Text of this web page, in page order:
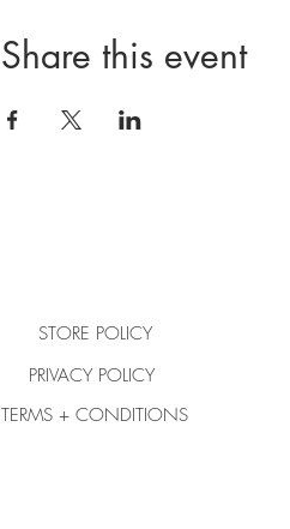
Share this event
STORE POLICY
PRIVACY POLICY
TERMS + CONDITIONS